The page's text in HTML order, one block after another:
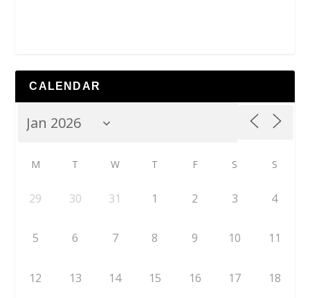
CALENDAR
M T W T F S S
29 30 31 1 2 3 4
5 6 7 8 9 10 11
12 13 14 15 16 17 18